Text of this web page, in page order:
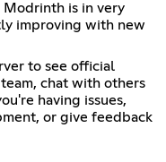
is in very
improving with new
to see official
chat with others
having issues,
or give feedback